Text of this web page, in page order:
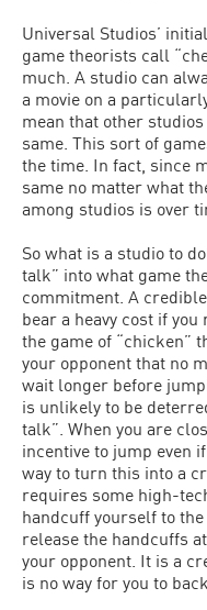
Universal Studios’
game theorists call
much. A studio can
a movie on a
mean that other
same. This sort of
the time. In fact, since
same no matter what
among studios is over
So what is a studio to
talk” into what game
commitment. A
bear a heavy cost if
the game of “chicken”
your opponent that no
wait longer before
is unlikely to be
talk”. When you are
incentive to jump even
way to turn this into a
requires some high-
handcuff yourself to
release the handcuffs
your opponent. It is a
is no way for you to